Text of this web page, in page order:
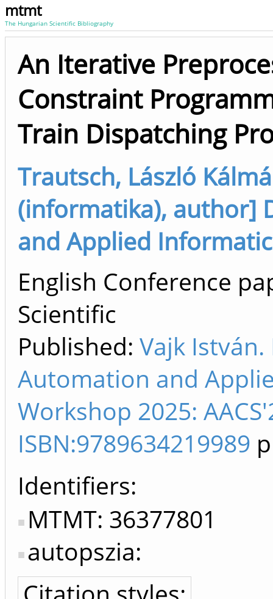
mtmt
The Hungarian Scientific Bibliography
An Iterative
Constraint
Train Dispatching
Trautsch, László
(informatika), author]
and Applied
English Conference
Scientific
Published: Vajk
Automation and
Workshop 2025:
ISBN:9789634219989
Identifiers
MTMT: 36377801
autopszia: